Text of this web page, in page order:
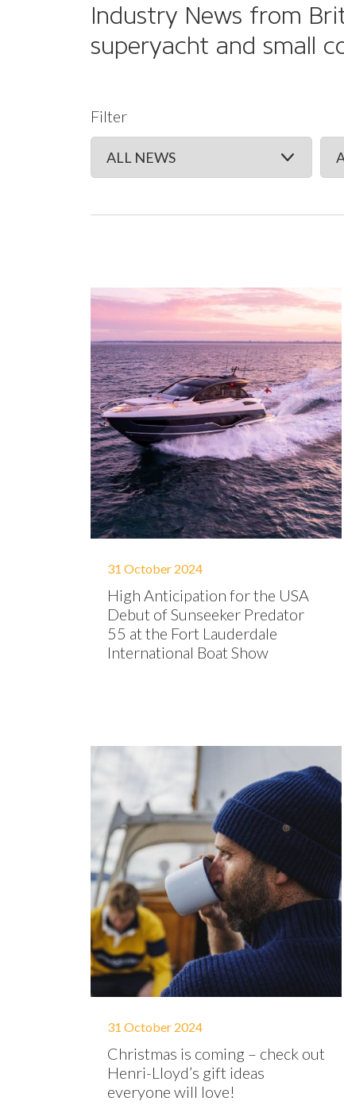
Industry News from
superyacht and small
Filter
31 October 2024
High Anticipation for the USA
Debut of Sunseeker Predator
55 at the Fort Lauderdale
International Boat Show
31 October 2024
Christmas is coming – check out
Henri-Lloyd’s gift ideas
everyone will love!